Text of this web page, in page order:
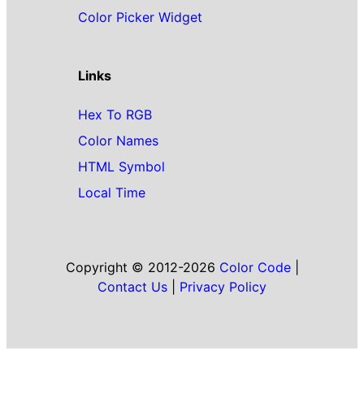
Color Picker Widget
Links
Hex To RGB
Color Names
HTML Symbol
Local Time
Copyright © 2012-2026 Color Code|
Contact Us
Privacy Policy